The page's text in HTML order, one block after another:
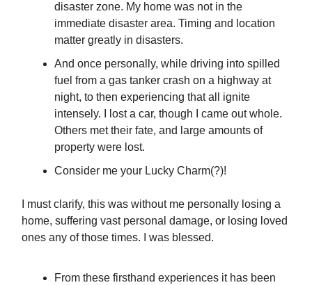
disaster zone. My home was not in the
immediate disaster area. Timing and location
matter greatly in disasters.
And once personally, while driving into spilled
fuel from a gas tanker crash on a highway at
night, to then experiencing that all ignite
intensely. I lost a car, though I came out whole.
Others met their fate, and large amounts of
property were lost.
Consider me your Lucky Charm(?)!
I must clarify, this was without me personally losing a
home, suffering vast personal damage, or losing loved
ones any of those times. I was blessed.
From these firsthand experiences it has been